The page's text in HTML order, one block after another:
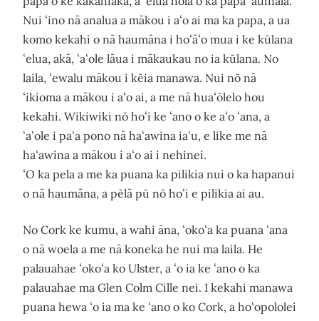
Nui ʻino nā analua a mākou i aʻo ai ma ka papa, a ua
komo kekahi o nā haumāna i hoʻāʻo mua i ke kūlana
ʻelua, akā, ʻaʻole lāua i mākaukau no ia kūlana. No
laila, ʻewalu mākou i kēia manawa. Nui nō nā
ʻikioma a mākou i aʻo ai, a me nā huaʻōlelo hou
kekahi. Wikiwiki nō hoʻi ke ʻano o ke aʻo ʻana, a
ʻaʻole i paʻa pono nā haʻawina iaʻu, e like me nā
haʻawina a mākou i aʻo ai i nehinei.
ʻO ka pela a me ka puana ka pilikia nui o ka hapanui
o nā haumāna, a pēlā pū nō hoʻi e pilikia ai au.
No Cork ke kumu, a wahi āna, ʻokoʻa ka puana ʻana
o nā woela a me nā koneka he nui ma laila. He
palauahae ʻokoʻa ko Ulster, a ʻo ia ke ʻano o ka
palauahae ma Glen Colm Cille nei. I kekahi manawa
puana hewa ʻo ia ma ke ʻano o ko Cork, a hoʻopololei